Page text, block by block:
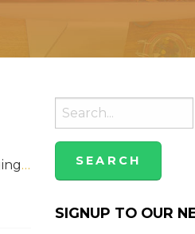
…
SIGNUP TO OUR